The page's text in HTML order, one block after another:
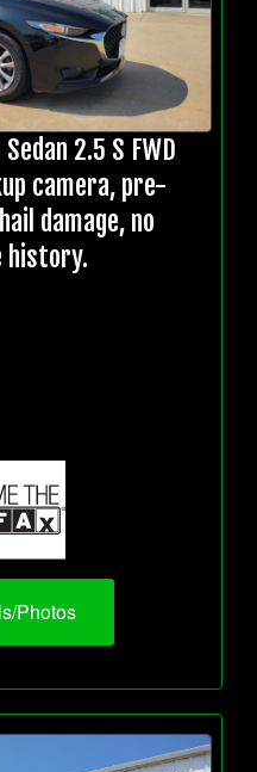
2.5 S FWD
camera, pre-
damage, no
history.
Photos